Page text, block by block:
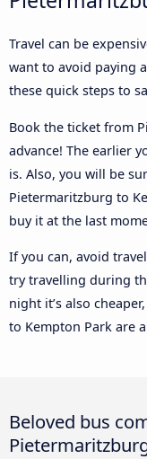
Travel can be
want to avoid paying
these quick steps to
Book the ticket from
advance! The earlier
is. Also, you will be
Pietermaritzburg to
buy it at the last
If you can, avoid
try travelling during
night it’s also
to Kempton Park are
Beloved bus